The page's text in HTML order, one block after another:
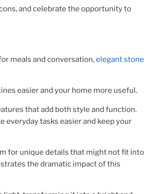
and celebrate the opportunity to
meals and conversation,elegant stone
easier and your home more useful.
that add both style and function.
everyday tasks easier and keep your
for unique details that might not fit into
the dramatic impact of this